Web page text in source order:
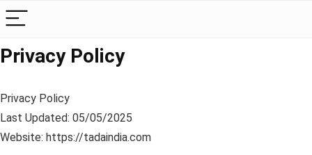
Privacy Policy
Privacy Policy
Last Updated: 05/05/2025
Website: https://tadaindia.com